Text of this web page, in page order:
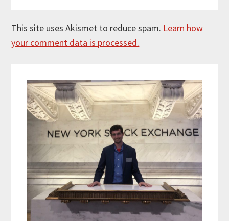
This site uses Akismet to reduce spam. Learn how
your comment data is processed.
Sidebar